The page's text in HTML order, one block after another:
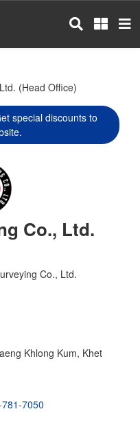
(Head Office)
special discounts to
Co., Ltd.
Co., Ltd.
Khlong Kum, Khet
7050